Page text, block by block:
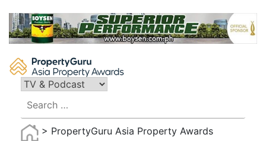
content
for:
> PropertyGuru Asia Property Awards